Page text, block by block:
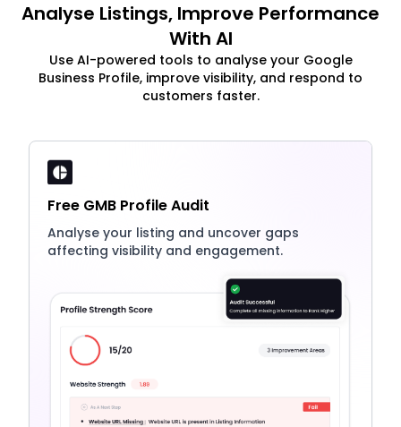
Analyse Listings, Improve Performance
With AI
Use AI-powered tools to analyse your Google
Business Profile, improve visibility, and respond to
customers faster.
Free GMB Profile Audit
Analyse your listing and uncover gaps
affecting visibility and engagement.